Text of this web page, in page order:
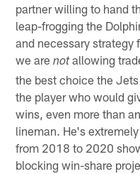
partner willing to hand
leap-frogging the
and necessary strategy
we arenotallowing
the best choice the
the player who would
wins, even more than
lineman. He's
from 2018 to 2020
blocking win-share